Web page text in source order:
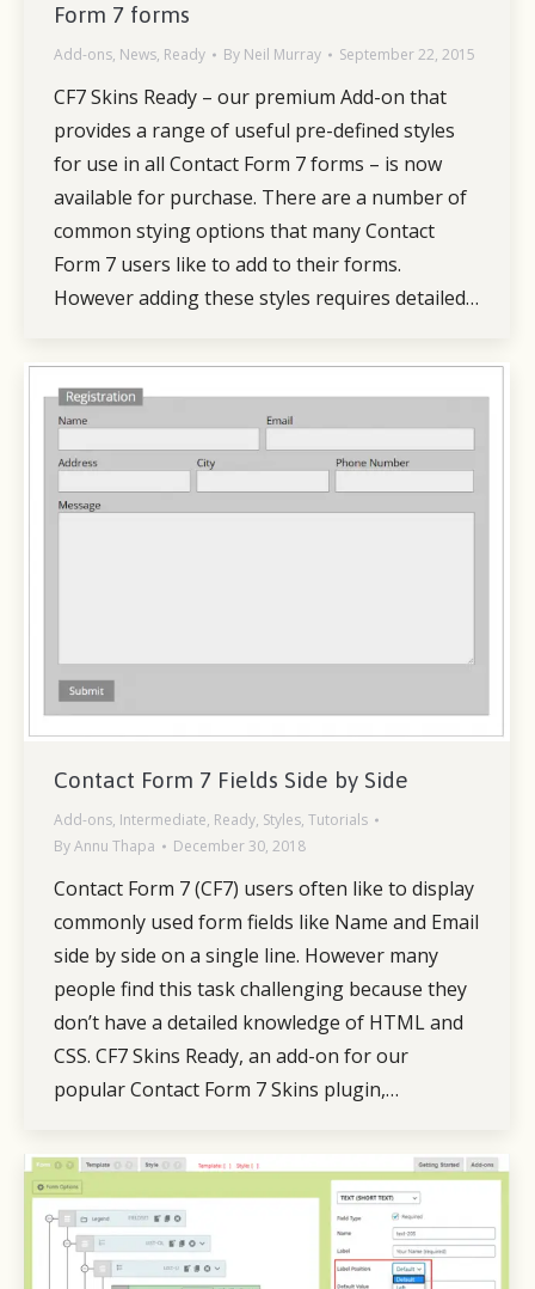
Form 7 forms
Add-ons, News, Ready By Neil Murray September 22, 2015
CF7 Skins Ready – our premium Add-on that
provides a range of useful pre-defined styles
for use in all Contact Form 7 forms – is now
available for purchase. There are a number of
common stying options that many Contact
Form 7 users like to add to their forms.
However adding these styles requires detailed…
Contact Form 7 Fields Side by Side
Add-ons, Intermediate, Ready, Styles, Tutorials
ByAnnu Thapa December 30, 2018
Contact Form 7 (CF7) users often like to display
commonly used form fields like Name and Email
side by side on a single line. However many
people find this task challenging because they
don’t have a detailed knowledge of HTML and
CSS. CF7 Skins Ready, an add-on for our
popular Contact Form 7 Skins plugin,…